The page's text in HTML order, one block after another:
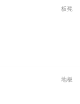
板凳
地板